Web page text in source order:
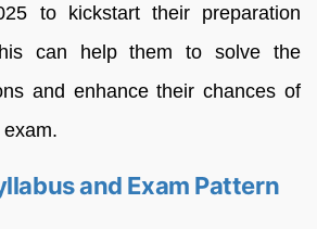
to kickstart their preparation
can help them to solve the
and enhance their chances of
and Exam Pattern